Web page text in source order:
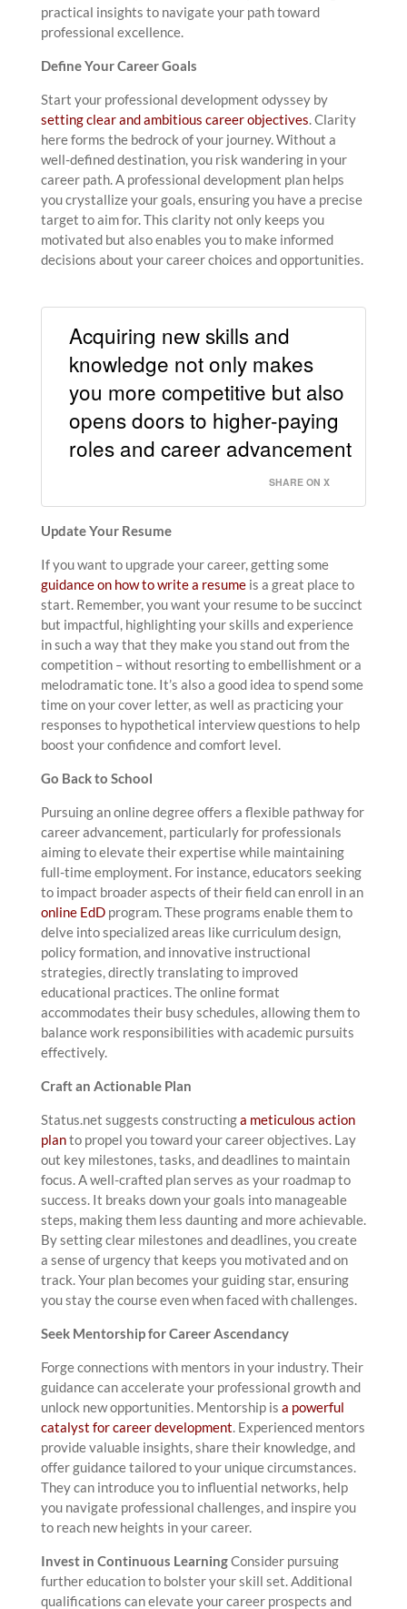
practical insights to navigate your path toward
professional excellence.
Define Your Career Goals
Start your professional development odyssey by
setting clear and ambitious career objectives. Clarity
here forms the bedrock of your journey. Without a
well-defined destination, you risk wandering in your
career path. A professional development plan helps
you crystallize your goals, ensuring you have a precise
target to aim for. This clarity not only keeps you
motivated but also enables you to make informed
decisions about your career choices and opportunities.
Acquiring new skills and
knowledge not only makes
you more competitive but also
opens doors to higher-paying
roles and career advancement
SHARE ON X
Update Your Resume
If you want to upgrade your career, getting some
guidance on how to write a resumeis a great place to
start. Remember, you want your resume to be succinct
but impactful, highlighting your skills and experience
in such a way that they make you stand out from the
competition – without resorting to embellishment or a
melodramatic tone. It’s also a good idea to spend some
time on your cover letter, as well as practicing your
responses to hypothetical interview questions to help
boost your confidence and comfort level.
Go Back to School
Pursuing an online degree offers a flexible pathway for
career advancement, particularly for professionals
aiming to elevate their expertise while maintaining
full-time employment. For instance, educators seeking
to impact broader aspects of their field can enroll in an
online EdDprogram. These programs enable them to
delve into specialized areas like curriculum design,
policy formation, and innovative instructional
strategies, directly translating to improved
educational practices. The online format
accommodates their busy schedules, allowing them to
balance work responsibilities with academic pursuits
effectively.
Craft an Actionable Plan
Status.net suggests constructinga meticulous action
planto propel you toward your career objectives. Lay
out key milestones, tasks, and deadlines to maintain
focus. A well-crafted plan serves as your roadmap to
success. It breaks down your goals into manageable
steps, making them less daunting and more achievable.
By setting clear milestones and deadlines, you create
a sense of urgency that keeps you motivated and on
track. Your plan becomes your guiding star, ensuring
you stay the course even when faced with challenges.
Seek Mentorship for Career Ascendancy
Forge connections with mentors in your industry. Their
guidance can accelerate your professional growth and
unlock new opportunities. Mentorship is a powerful
catalyst for career development. Experienced mentors
provide valuable insights, share their knowledge, and
offer guidance tailored to your unique circumstances.
They can introduce you to influential networks, help
you navigate professional challenges, and inspire you
to reach new heights in your career.
Invest in Continuous LearningConsider pursuing
further education to bolster your skill set. Additional
qualifications can elevate your career prospects and